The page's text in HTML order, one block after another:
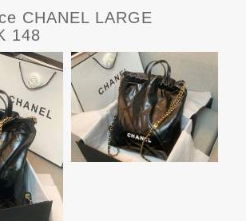
CHANEL LARGE
148